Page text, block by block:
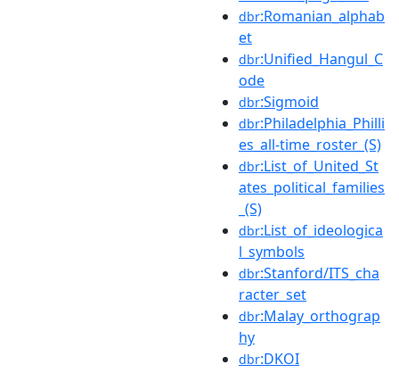
dbr:Romanian_alphab
et
dbr:Unified_Hangul_C
ode
dbr:Sigmoid
dbr:Philadelphia_Philli
es_all-time_roster_(S)
dbr:List_of_United_St
ates_political_families
_(S)
dbr:List_of_ideologica
l_symbols
dbr:Stanford/ITS_cha
racter_set
dbr:Malay_orthograp
hy
dbr:DKOI